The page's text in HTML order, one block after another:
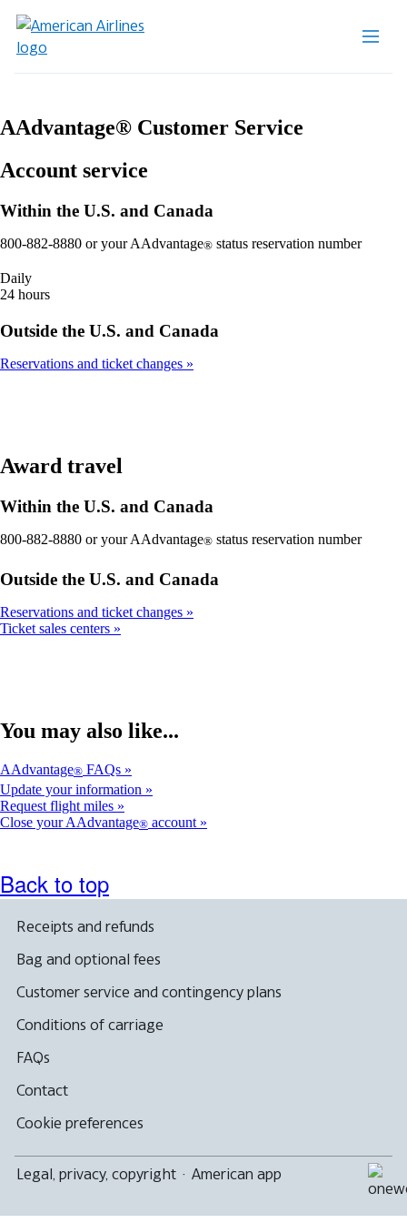
AAdvantage® Customer Service
Account service
Within the U.S. and Canada
800-882-8880 or your AAdvantage® status reservation number
Daily
24 hours
Outside the U.S. and Canada
Reservations and ticket changes
Award travel
Within the U.S. and Canada
800-882-8880 or your AAdvantage® status reservation number
Outside the U.S. and Canada
Reservations and ticket changes
Ticket sales centers
You may also like...
AAdvantage® FAQs
Update your information
Request flight miles
Close your AAdvantage® account
Back to top
Receipts and refunds
Bag and optional fees
Customer service and contingency plans
Conditions of carriage
FAQs
Contact
Cookie preferences
Legal, privacy, copyright · American app